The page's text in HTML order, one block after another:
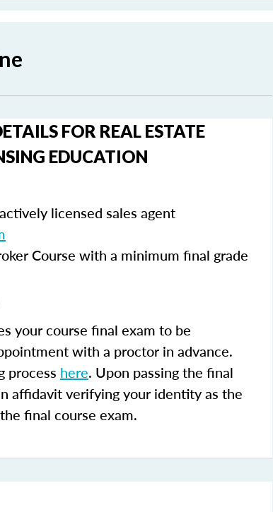
FOR REAL ESTATE
EDUCATION
licensed sales agent
Course with a minimum final grade
your course final exam to be
with a proctor in advance.
process here. Upon passing the final
affidavit verifying your identity as the
final course exam.